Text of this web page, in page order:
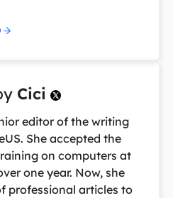
Cici 
editor of the writing
She accepted the
on computers at
one year. Now, she
professional articles to